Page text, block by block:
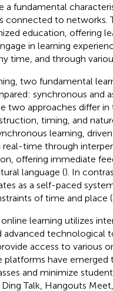
a fundamental
connected to networks.
education, offering
in learning
time, and through
two fundamental
synchronous and
two approaches differ
timing, and
learning,
real-time through
offering immediate
language (). In
as a self-paced
of time and place (
learning utilizes
advanced technological
access to various
platforms have emerged
and minimize
Talk, Hangouts Meet,